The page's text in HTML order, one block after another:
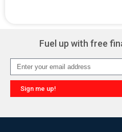
Fuel up with free
Sign me up!